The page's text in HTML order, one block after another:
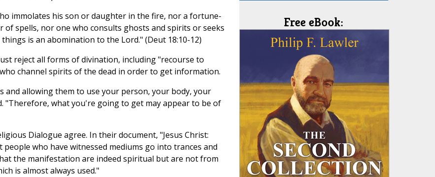
immolates his son or daughter in the fire, nor a fortune-
spells, nor one who consults ghosts and spirits or seeks
is an abomination to the Lord." (Deut 18:10-12)
reject all forms of divination, including "recourse to
who channel spirits of the dead in order to get information.
and allowing them to use your person, your body, your
"Therefore, what you're going to get may appear to be of
Dialogue agree. In their document, "Jesus Christ:
who have witnessed mediums go into trances and
the manifestation are indeed spiritual but are not from
is almost always used."
Free eBook: